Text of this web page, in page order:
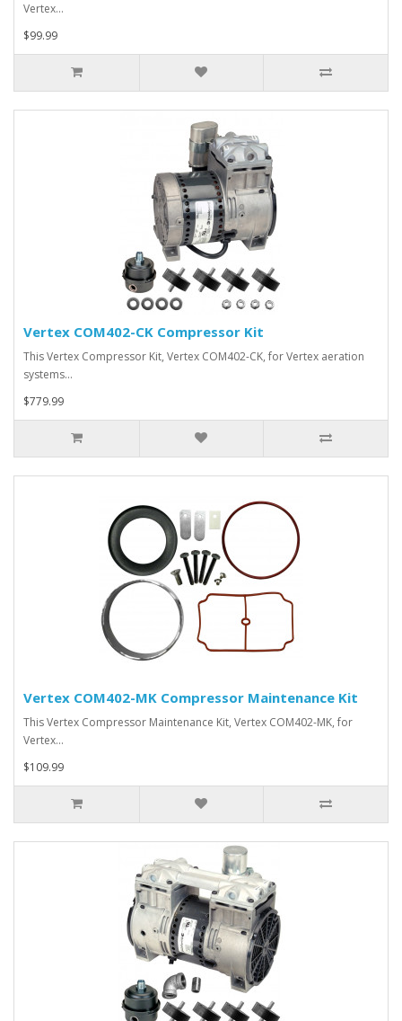
Vertex…
$99.99
Vertex COM402-CK Compressor Kit
This Vertex Compressor Kit, Vertex COM402-CK, for Vertex aeration
systems…
$779.99
Vertex COM402-MK Compressor Maintenance Kit
This Vertex Compressor Maintenance Kit, Vertex COM402-MK, for
Vertex…
$109.99